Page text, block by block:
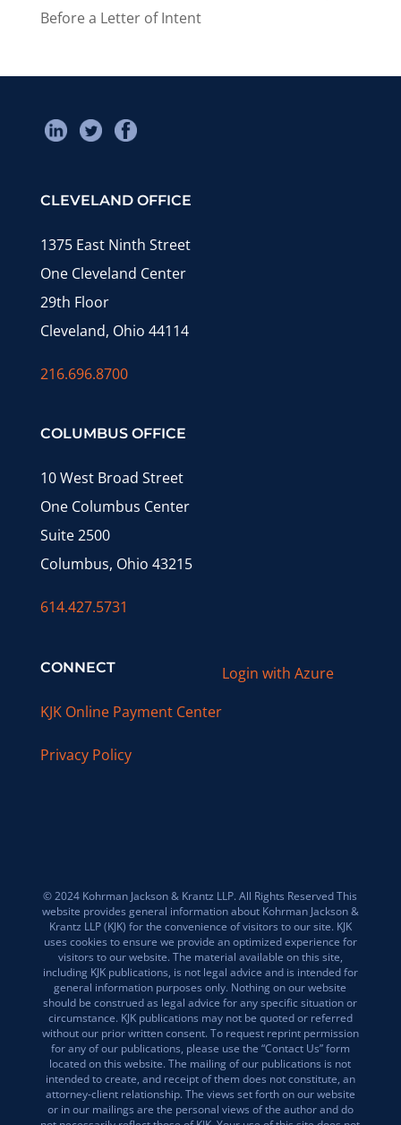
Before a Letter of Intent
CLEVELAND OFFICE
1375 East Ninth Street
One Cleveland Center
29th Floor
Cleveland, Ohio 44114
216.696.8700
COLUMBUS OFFICE
10 West Broad Street
One Columbus Center
Suite 2500
Columbus, Ohio 43215
614.427.5731
CONNECT
KJK Online Payment Center
Privacy Policy
Login with Azure
© 2024 Kohrman Jackson & Krantz LLP. All Rights Reserved This
website provides general information about Kohrman Jackson &
Krantz LLP (KJK) for the convenience of visitors to our site. KJK
uses cookies to ensure we provide an optimized experience for
visitors to our website. The material available on this site,
including KJK publications, is not legal advice and is intended for
general information purposes only. Nothing on our website
should be construed as legal advice for any specific situation or
circumstance. KJK publications may not be quoted or referred
without our prior written consent. To request reprint permission
for any of our publications, please use the “Contact Us” form
located on this website. The mailing of our publications is not
intended to create, and receipt of them does not constitute, an
attorney-client relationship. The views set forth on our website
or in our mailings are the personal views of the author and do